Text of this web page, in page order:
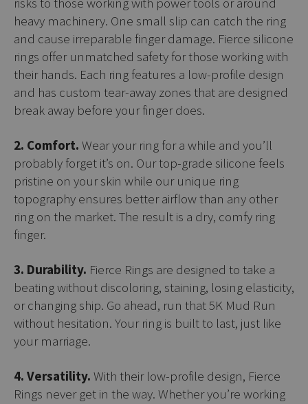
heavy machinery. One small slip can catch the ring
and cause irreparable finger damage. Fierce silicone
rings offer unmatched safety for those working with
their hands. Each ring features a low-profile design
and has custom tear-away zones that are designed
break away before your finger does.
2. Comfort. Wear your ring for a while and you’ll
probably forget it’s on. Our top-grade silicone feels
pristine on your skin while our unique ring
topography ensures better airflow than any other
ring on the market. The result is a dry, comfy ring
finger.
3. Durability. Fierce Rings are designed to take a
beating without discoloring, staining, losing elasticity,
or changing ship. Go ahead, run that 5K Mud Run
without hesitation. Your ring is built to last, just like
your marriage.
4. Versatility. With their low-profile design, Fierce
Rings never get in the way. Whether you’re working